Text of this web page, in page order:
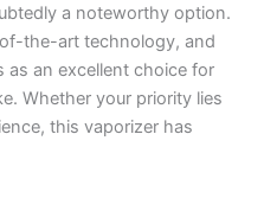
a noteworthy option.
the-art technology, and
as an excellent choice for
Whether your priority lies
this vaporizer has